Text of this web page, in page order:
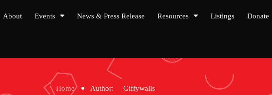
About Events News & Press Release Resources Listings Donate
Home Author: Giffywalls